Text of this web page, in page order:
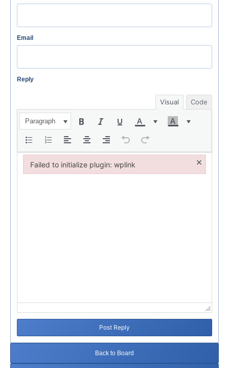
Email
Reply
Visual Code
Paragraph
Post Reply
Back to Board
Failed to initialize plugin: wplink ×
Failed to initialize plugin: wplink